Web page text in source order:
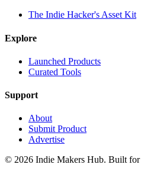
The Indie Hacker's Asset Kit
Explore
Launched Products
Curated Tools
Support
About
Submit Product
Advertise
© 2026 Indie Makers Hub. Built for